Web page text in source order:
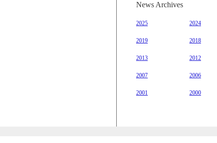
News Archives
2025 2024
2019 2018
2013 2012
2007 2006
2001 2000